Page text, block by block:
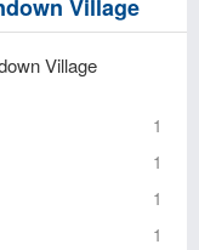
Village
Village
1
1
1
1